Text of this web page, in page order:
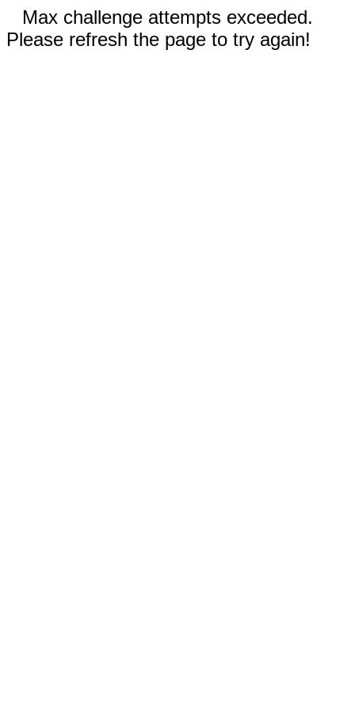
Max challenge attempts exceeded.
Please refresh the page to try again!